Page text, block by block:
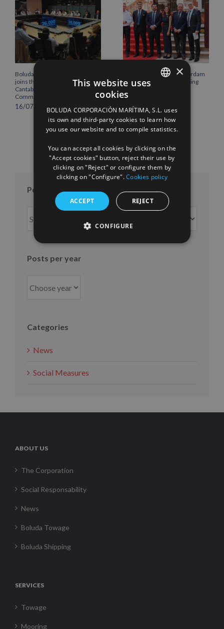
Boluda Corporación Marítima
joins the Plenary of the
Cantabria Chamber of
Commerce
16/07/2026
Boluda inaugurates Rotterdam
headquarters, consolidating
strategic hub for its
10/07/2026
Posts per month
per
month
Posts per year
Categories
News
Social Measures
ABOUT US
The Corporation
Social Responsability
News
Boluda Towage
Boluda Shipping
SERVICES
Towage
Mooring
FRENCH
×
This website uses
cookies
BOLUDA CORPORACIÓN MARÍTIMA, S.L. uses
its own and third-party cookies to learn how
you use our website and to compile statistics.
You can accept all cookies by clicking on the
"Accept cookies" button, reject their use by
clicking on "Reject" or configure them by
clicking on "Configure".Cookies policy
ACCEPT REJECT
CONFIGURE